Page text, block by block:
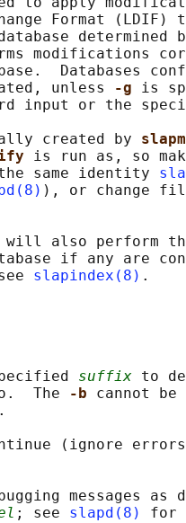
Format (LDIF)
determined
modifications
Databases
unless
-g is
input or the
created by
is run as, so
same identity
), or change
also perform
if any are
slapindex(8)
suffix to
The
-b cannot
(ignore
messages as
; see slapd(8)
for